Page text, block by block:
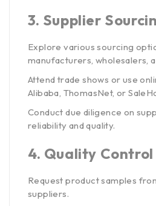
3. Supplier
Explore various sourcing
manufacturers, wholesalers,
Attend trade shows or use
Alibaba, ThomasNet, or
Conduct due diligence on
reliability and quality.
4. Quality Control
Request product samples
suppliers.